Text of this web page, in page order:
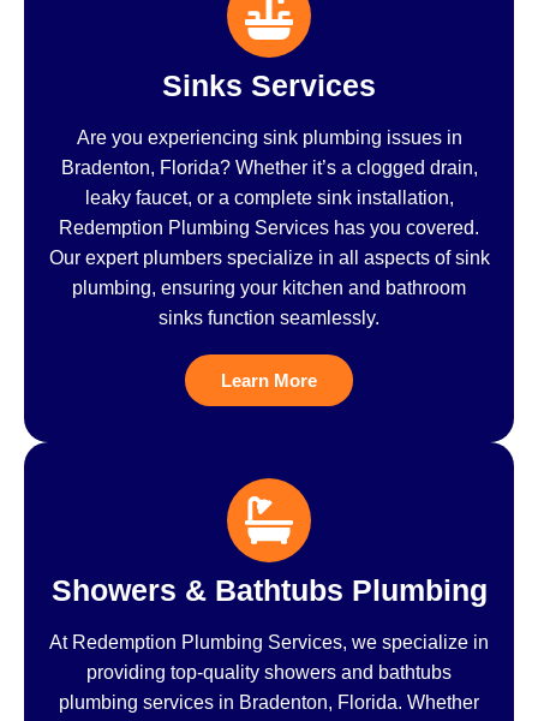
Sinks Services
Are you experiencing sink plumbing issues in
Bradenton, Florida? Whether it’s a clogged drain,
leaky faucet, or a complete sink installation,
Redemption Plumbing Services has you covered.
Our expert plumbers specialize in all aspects of sink
plumbing, ensuring your kitchen and bathroom
sinks function seamlessly.
Learn More
Showers & Bathtubs Plumbing
At Redemption Plumbing Services, we specialize in
providing top-quality showers and bathtubs
plumbing services in Bradenton, Florida. Whether